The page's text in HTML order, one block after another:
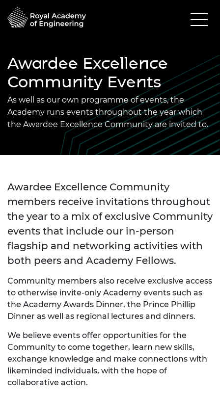
Awardee Excellence
Community Events
As well as our own programme of events, the
Academy runs events throughout the year which
the Awardee Excellence Community are invited to.
Awardee Excellence Community
members receive invitations throughout
the year to a mix of exclusive Community
events that include our in-person
flagship and networking activities with
both peers and Academy Fellows.
Community members also receive exclusive access
to otherwise invite-only Academy events such as
the Academy Awards Dinner, the Prince Phillip
Dinner as well as regional lectures and dinners.
We believe events offer opportunities for the
Community to come together, learn new skills,
exchange knowledge and make connections with
likeminded individuals, with the hope of
collaborative action.